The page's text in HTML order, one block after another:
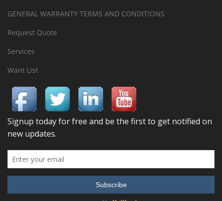
GENERAL WARRANTY TERMS AND CONDITIONS
Request Quote
Services
Want List